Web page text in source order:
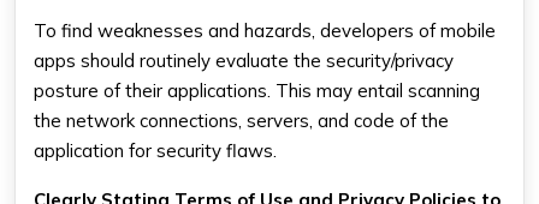
To find weaknesses and hazards, developers of mobile
apps should routinely evaluate the security/privacy
posture of their applications. This may entail scanning
the network connections, servers, and code of the
application for security flaws.
Clearly Stating Terms of Use and Privacy Policies to